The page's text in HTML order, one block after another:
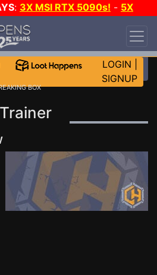
: 3X MSI RTX 5090s! - 5X
CH?
LOGIN
SIGNUP
BOX